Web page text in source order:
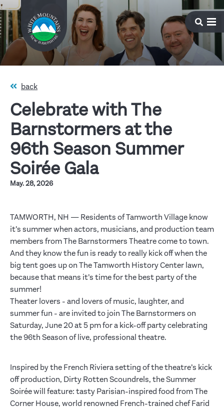
back
Celebrate with The
Barnstormers at the
96th Season Summer
Soirée Gala
May. 28, 2026
TAMWORTH, NH — Residents of Tamworth Village know
it’s summer when actors, musicians, and production team
members from The Barnstormers Theatre come to town.
And they know the fun is ready to really kick off when the
big tent goes up on The Tamworth History Center lawn,
because that means it’s time for the best party of the
summer!
Theater lovers - and lovers of music, laughter, and
summer fun - are invited to join The Barnstormers on
Saturday, June 20 at 5 pm for a kick-off party celebrating
the 96th Season of live, professional theatre.
Inspired by the French Riviera setting of the theatre’s kick
off production, Dirty Rotten Scoundrels, the Summer
Soirée will feature: tasty Parisian-inspired food from The
Corner House, world renowned French-trained chef Farid